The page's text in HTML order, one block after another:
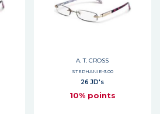
A. T. CROSS
STEPHANIE-3.00
26 JD's
10% points